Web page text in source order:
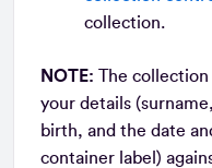
collection.
NOTE:
The
your details
birth, and the date
container label)